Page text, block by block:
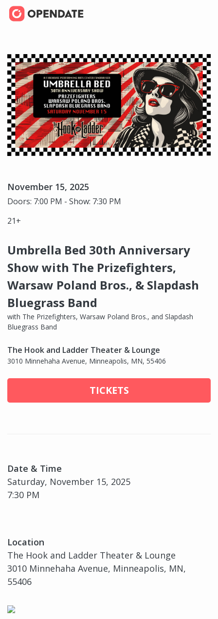
November 15, 2025
Doors: 7:00 PM - Show: 7:30 PM
21+
Umbrella Bed 30th Anniversary
Show with The Prizefighters,
Warsaw Poland Bros., & Slapdash
Bluegrass Band
with The Prizefighters, Warsaw Poland Bros., and Slapdash
Bluegrass Band
The Hook and Ladder Theater & Lounge
3010 Minnehaha Avenue, Minneapolis, MN, 55406
TICKETS
Date & Time
Saturday, November 15, 2025
7:30 PM
Location
The Hook and Ladder Theater & Lounge
3010 Minnehaha Avenue, Minneapolis, MN,
55406